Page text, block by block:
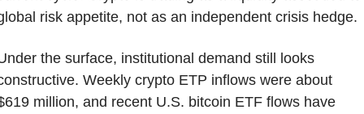
risk appetite, not as an independent crisis hedge.
the surface, institutional demand still looks
Weekly crypto ETP inflows were about
million, and recent U.S. bitcoin ETF flows have